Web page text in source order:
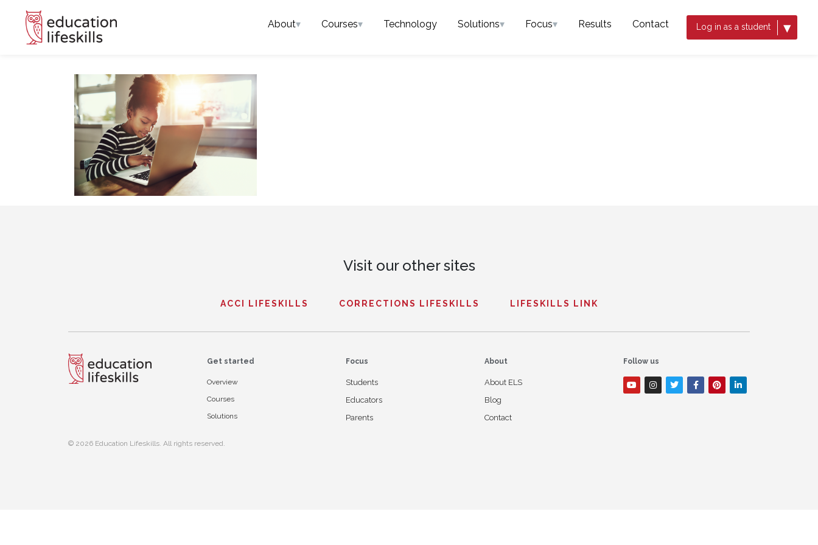
About▾ Courses▾ Technology Solutions▾ Focus▾ Results Contact Log in as a student ▾
Visit our other sites
ACCI LIFESKILLS CORRECTIONS LIFESKILLS LIFESKILLS LINK
Get started
Overview
Courses
Solutions
Focus
Students
Educators
Parents
About
About ELS
Blog
Contact
Follow us
© 2026 Education Lifeskills. All rights reserved.